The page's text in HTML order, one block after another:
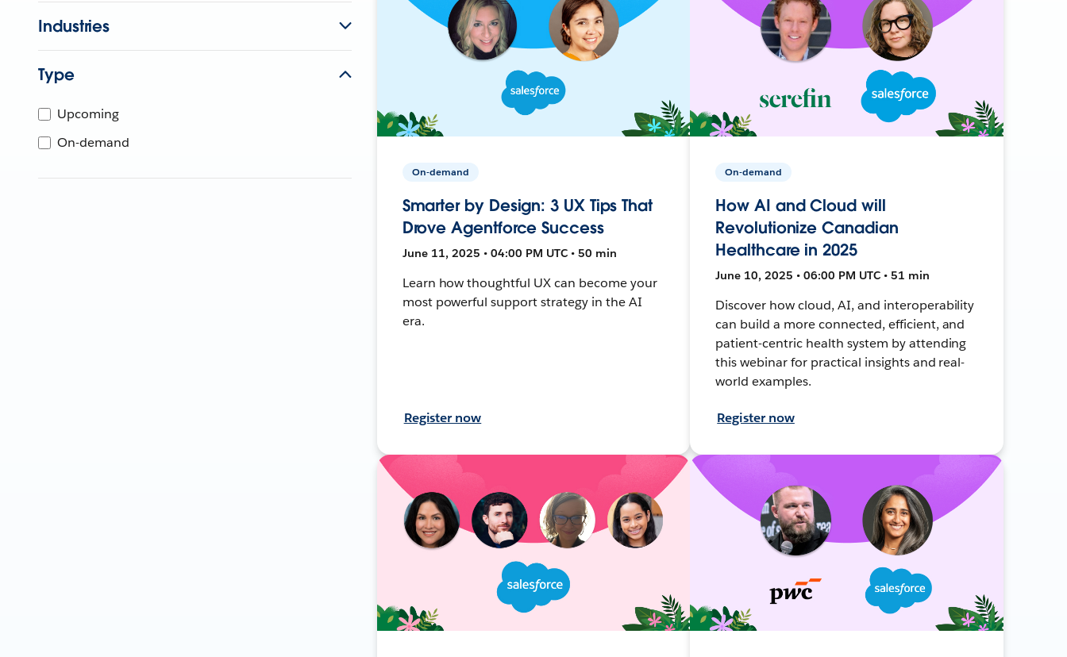
Industries
Type
Upcoming
On-demand
On-demand
Smarter by Design: 3 UX Tips That
Drove Agentforce Success
June 11, 2025 • 04:00 PM UTC • 50 min
Learn how thoughtful UX can become your
most powerful support strategy in the AI
era.
Register now
On-demand
How AI and Cloud will
Revolutionize Canadian
Healthcare in 2025
June 10, 2025 • 06:00 PM UTC • 51 min
Discover how cloud, AI, and interoperability
can build a more connected, efficient, and
patient-centric health system by attending
this webinar for practical insights and real-
world examples.
Register now